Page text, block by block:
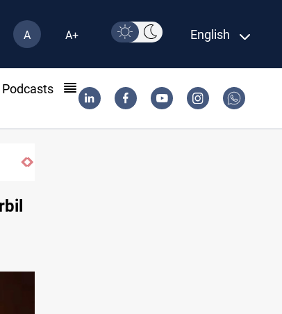
A A+ English
Podcasts
project